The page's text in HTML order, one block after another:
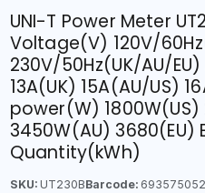
UNI-T Power Meter
Voltage(V) 120V/
230V/50Hz(UK/AU/
13A(UK) 15A(AU/US)
power(W) 1800W(US)
3450W(AU) 3680(EU)
Quantity(kWh)
SKU:UT230BBarcode: